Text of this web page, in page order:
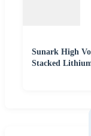
Sunark High
Stacked